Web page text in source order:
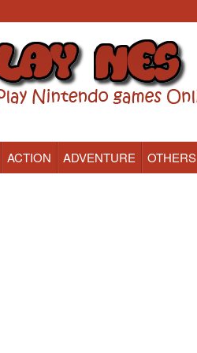
(NES) Classic Games Online
ACTION ADVENTURE OTHERS